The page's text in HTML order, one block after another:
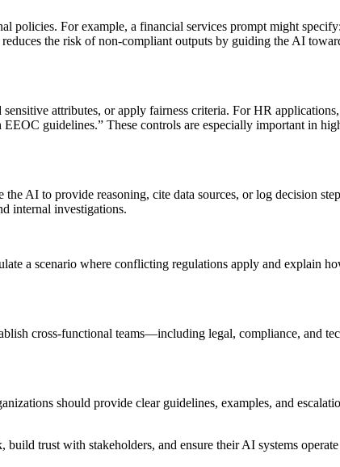
policies. For example, a financial services prompt might
the risk of non-compliant outputs by guiding the AI
attributes, or apply fairness criteria. For HR
guidelines.” These controls are especially important in
AI to provide reasoning, cite data sources, or log decision
internal investigations.
a scenario where conflicting regulations apply and explain
cross-functional teams—including legal, compliance, and
should provide clear guidelines, examples, and
trust with stakeholders, and ensure their AI systems